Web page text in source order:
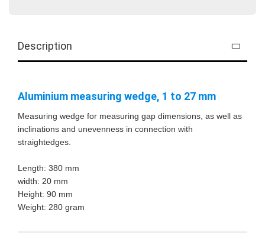
Description
Aluminium measuring wedge, 1 to 27 mm
Measuring wedge for measuring gap dimensions, as well as
inclinations and unevenness in connection with
straightedges.
Length: 380 mm
width: 20 mm
Height: 90 mm
Weight: 280 gram